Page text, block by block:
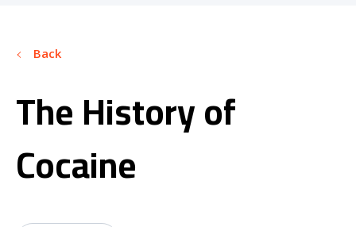
Back
The History of
Cocaine